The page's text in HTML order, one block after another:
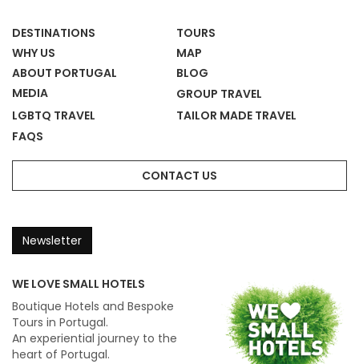
DESTINATIONS
TOURS
WHY US
MAP
ABOUT PORTUGAL
BLOG
MEDIA
GROUP TRAVEL
LGBTQ TRAVEL
TAILOR MADE TRAVEL
FAQS
CONTACT US
Newsletter
WE LOVE SMALL HOTELS
Boutique Hotels and Bespoke
Tours in Portugal.
An experiential journey to the
heart of Portugal.